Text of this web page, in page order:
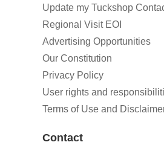
Update my Tuckshop
Regional Visit EOI
Advertising Opportunities
Our Constitution
Privacy Policy
User rights and
Terms of Use and
Contact